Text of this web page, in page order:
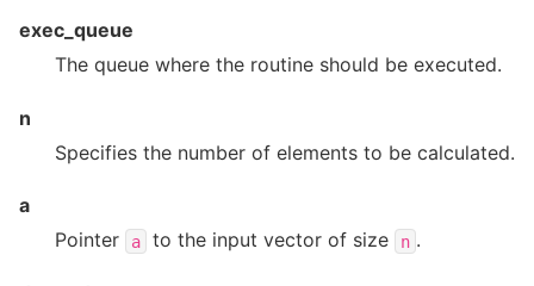
exec_queue
The queue where the routine should be executed.
n
Specifies the number of elements to be calculated.
a
Pointer
a to the input vector of size n .